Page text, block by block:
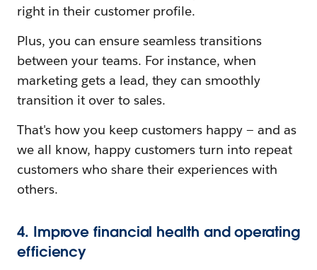
right in their customer profile.
Plus, you can ensure seamless transitions
between your teams. For instance, when
marketing gets a lead, they can smoothly
transition it over to sales.
That's how you keep customers happy — and as
we all know, happy customers turn into repeat
customers who share their experiences with
others.
4. Improve financial health and operating
efficiency